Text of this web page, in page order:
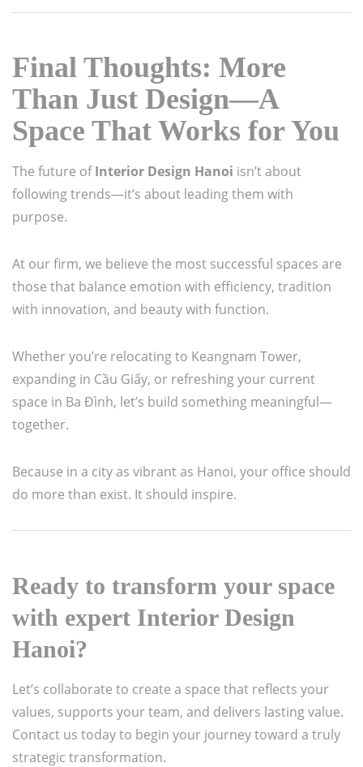
Final Thoughts: More
Than Just Design—A
Space That Works for You
The future ofInterior Design Hanoi isn’t about
following trends—it’s about leading them with
purpose.
At our firm, we believe the most successful spaces are
those that balance emotion with efficiency, tradition
with innovation, and beauty with function.
Whether you’re relocating to Keangnam Tower,
expanding in Cầu Giấy, or refreshing your current
space in Ba Đình, let’s build something meaningful—
together.
Because in a city as vibrant as Hanoi, your office should
do more than exist. It should inspire.
Ready to transform your space
with expert Interior Design
Hanoi?
Let’s collaborate to create a space that reflects your
values, supports your team, and delivers lasting value.
Contact us today to begin your journey toward a truly
strategic transformation.